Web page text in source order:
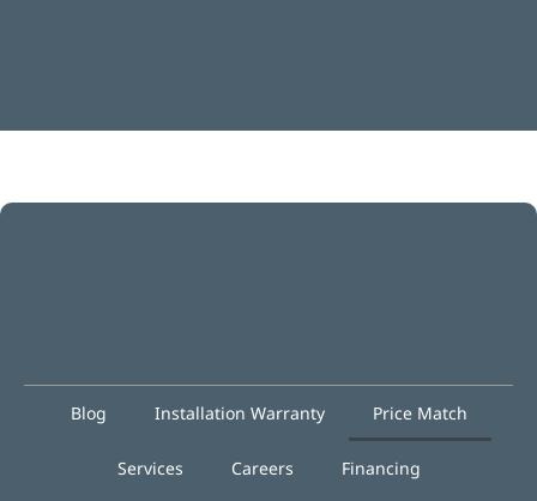
Blog Installation Warranty Price Match
Services Careers Financing